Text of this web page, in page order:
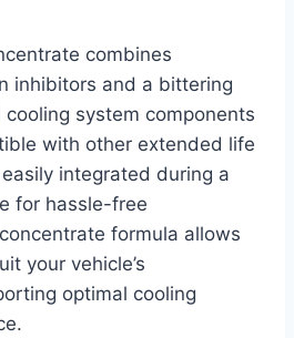
combines
inhibitors and a bittering
system components
with other extended life
integrated during a
for hassle-free
formula allows
your vehicle’s
optimal cooling